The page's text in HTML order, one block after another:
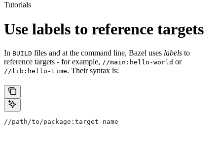
Tutorials
Use labels to reference targets
In BUILD files and at the command line, Bazel uses labels to
reference targets - for example, //main:hello-world or
//lib:hello-time. Their syntax is:
//path/to/package:target-name